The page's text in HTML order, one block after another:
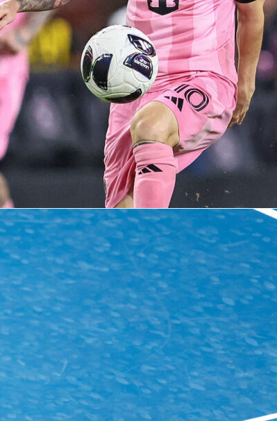
sinner tennis